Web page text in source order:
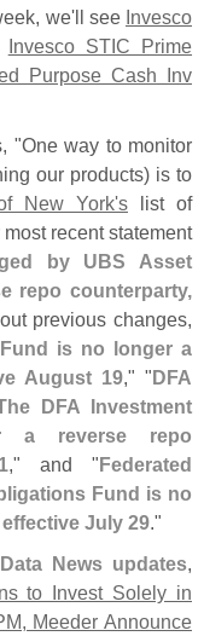
we'll see Invesco
Invesco STIC Prime
Purpose Cash Inv
"One way to monitor
our products) is to
New York's list of
most recent statement
by UBS Asset
repo counterparty,
previous changes,
is no longer a
August 19," "DFA
DFA Investment
a reverse repo
," and "Federated
Fund is no
July 29."
News updates,
to Invest Solely in
Meeder Announce